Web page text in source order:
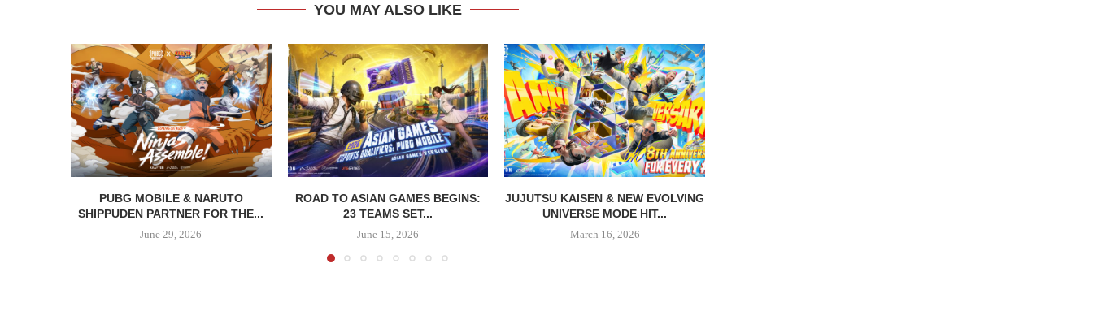
YOU MAY ALSO LIKE
PUBG MOBILE & NARUTO
SHIPPUDEN PARTNER FOR THE...
June 29, 2026
ROAD TO ASIAN GAMES BEGINS:
23 TEAMS SET...
June 15, 2026
JUJUTSU KAISEN & NEW EVOLVING
UNIVERSE MODE HIT...
March 16, 2026